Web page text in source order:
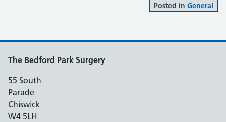
Posted in General
The Bedford Park Surgery
55 South
Parade
Chiswick
W4 5LH